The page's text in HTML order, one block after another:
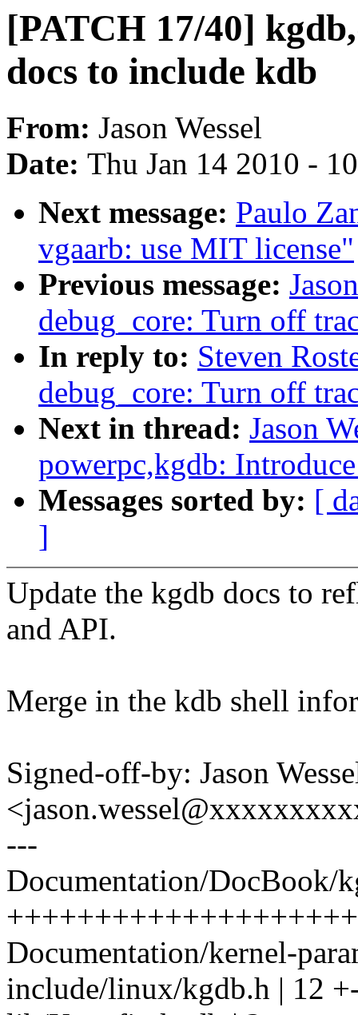
[PATCH 17/40]
docs to include kdb
From: Jason Wessel
Date: Thu Jan 14 2010 -
Next message: Paulo
vgaarb: use MIT license"
Previous message:
debug_core: Turn off
In reply to: Steven
debug_core: Turn off
Next in thread: Jason
powerpc,kgdb:
Messages sorted by: [
]
Update the kgdb docs to
and API.
Merge in the kdb shell
Signed-off-by: Jason
---
Documentation/DocBook/
Documentation/kernel-
include/linux/kgdb.h | 12